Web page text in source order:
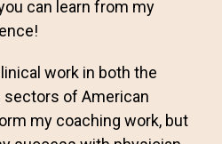
can learn from my
work in both the
sectors of American
my coaching work, but